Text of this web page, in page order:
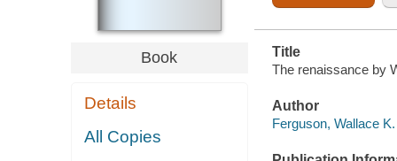
Book
Details
All Copies
Title
The renaissance by
Author
Ferguson, Wallace